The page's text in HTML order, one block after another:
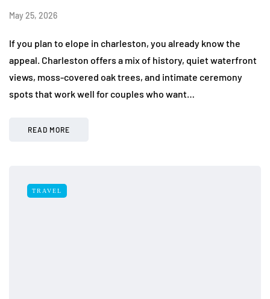
May 25, 2026
If you plan to elope in charleston, you already know the
appeal. Charleston offers a mix of history, quiet waterfront
views, moss-covered oak trees, and intimate ceremony
spots that work well for couples who want…
READ MORE
TRAVEL